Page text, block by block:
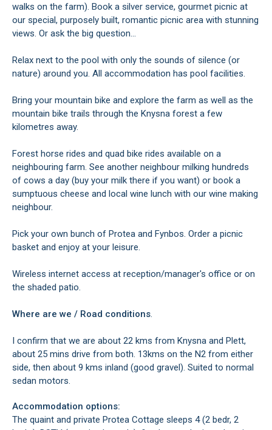
walks on the farm). Book a silver service, gourmet picnic at
our special, purposely built, romantic picnic area with stunning
views. Or ask the big question...
Relax next to the pool with only the sounds of silence (or
nature) around you. All accommodation has pool facilities.
Bring your mountain bike and explore the farm as well as the
mountain bike trails through the Knysna forest a few
kilometres away.
Forest horse rides and quad bike rides available on a
neighbouring farm. See another neighbour milking hundreds
of cows a day (buy your milk there if you want) or book a
sumptuous cheese and local wine lunch with our wine making
neighbour.
Pick your own bunch of Protea and Fynbos. Order a picnic
basket and enjoy at your leisure.
Wireless internet access at reception/manager's office or on
the shaded patio.
Where are we / Road conditions.
I confirm that we are about 22 kms from Knysna and Plett,
about 25 mins drive from both. 13kms on the N2 from either
side, then about 9 kms inland (good gravel). Suited to normal
sedan motors.
Accommodation options:
The quaint and private Protea Cottage sleeps 4 (2 bedr, 2